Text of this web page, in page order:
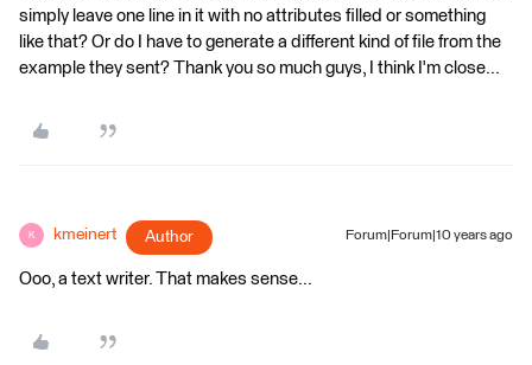
simply leave one line in it with no attributes filled or something
like that? Or do I have to generate a different kind of file from the
example they sent? Thank you so much guys, I think I'm close...
K kmeinert Author Forum|Forum|10 years ago
Ooo, a text writer. That makes sense...